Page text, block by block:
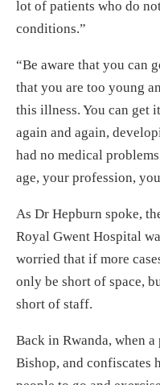
lot of patients who do
conditions.”
“Be aware that you can
that you are too young
this illness. You can get
again and again,
had no medical
age, your profession,
As Dr Hepburn spoke,
Royal Gwent Hospital
worried that if more
only be short of space,
short of staff.
Back in Rwanda, when
Bishop, and confiscates